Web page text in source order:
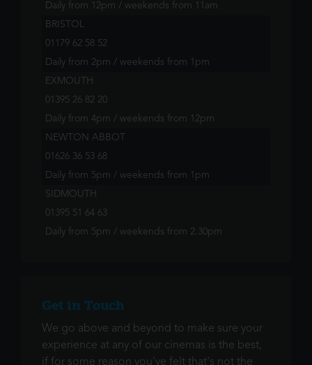
Daily from 12pm / weekends from 11am
BRISTOL
01179 62 58 52
Daily from 2pm / weekends from 1pm
EXMOUTH
01395 26 82 20
Daily from 4pm / weekends from 12pm
NEWTON ABBOT
01626 36 53 68
Daily from 5pm / weekends from 1pm
SIDMOUTH
01395 51 64 63
Daily from 5pm / weekends from 2.30pm
Get in Touch
We go above and beyond to make sure your
experience at any of our cinemas is the best,
if for some reason you've felt that's not the